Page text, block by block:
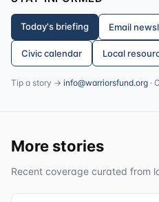
Today's briefing Email
Civic calendar Local
Tip a story → info@warriorsfund.org ·
More stories
Recent coverage curated from